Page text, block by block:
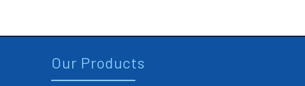
Our Products